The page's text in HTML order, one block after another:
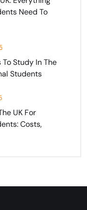
Need To
Study In The
Students
UK For
Costs,